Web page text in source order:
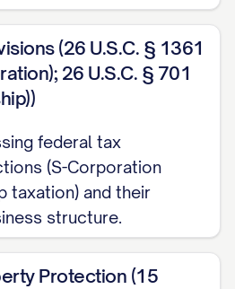
(26 U.S.C. § 1361
26 U.S.C. § 701
federal tax
(S-Corporation
taxation) and their
structure.
Protection (15